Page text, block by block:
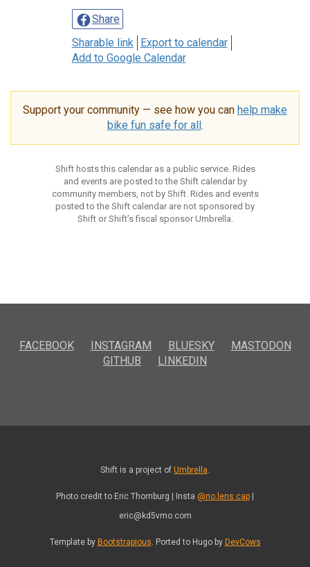
Share
Sharable link
Export to calendar
Add to Google Calendar
Support your community — see how you can help make
bike fun safe for all.
Shift hosts this calendar as a public service. Rides
and events are posted to the Shift calendar by
community members, not by Shift. Rides and events
posted to the Shift calendar are not sponsored by
Shift or Shift’s fiscal sponsor Umbrella.
FACEBOOK INSTAGRAM BLUESKY
MASTODON
GITHUB
LINKEDIN
Shift is a project of Umbrella
Photo credit to Eric Thornburg | Insta @no.lens.cap |
eric@kd5vmo.com
Template by Bootstrapious . Ported to Hugo by DevCows